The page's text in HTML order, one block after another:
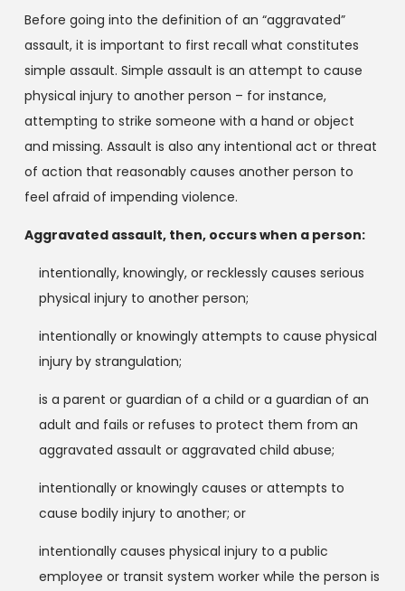
Before going into the definition of an “aggravated”
assault, it is important to first recall what constitutes
simple assault. Simple assault is an attempt to cause
physical injury to another person – for instance,
attempting to strike someone with a hand or object
and missing. Assault is also any intentional act or threat
of action that reasonably causes another person to
feel afraid of impending violence.
Aggravated assault, then, occurs when a person:
intentionally, knowingly, or recklessly causes serious
physical injury to another person;
intentionally or knowingly attempts to cause physical
injury by strangulation;
is a parent or guardian of a child or a guardian of an
adult and fails or refuses to protect them from an
aggravated assault or aggravated child abuse;
intentionally or knowingly causes or attempts to
cause bodily injury to another; or
intentionally causes physical injury to a public
employee or transit system worker while the person is